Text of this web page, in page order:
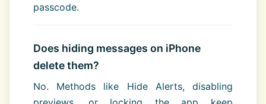
passcode.
Does hiding messages on iPhone
delete them?
No. Methods like Hide Alerts, disabling